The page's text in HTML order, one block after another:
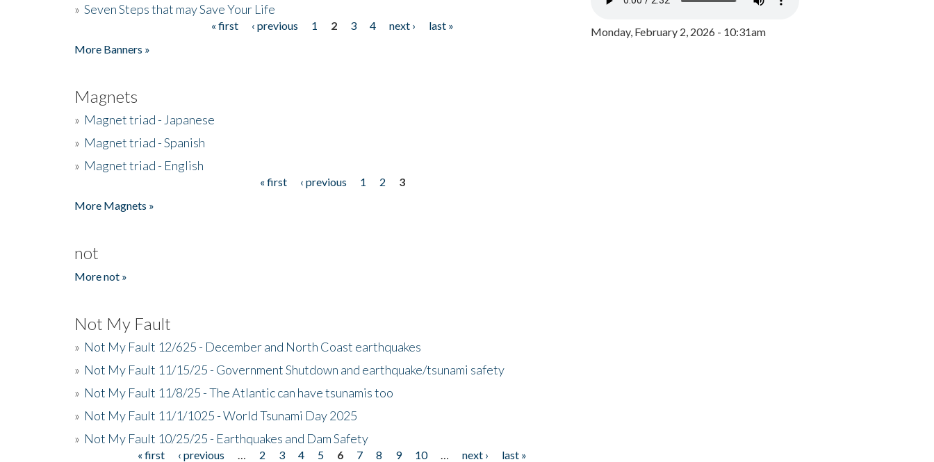
» Seven Steps that may Save Your Life
« first ‹ previous 1 2 3 4 next ›
last »
More Banners »
Magnets
» Magnet triad - Japanese
» Magnet triad - Spanish
» Magnet triad - English
« first ‹ previous 1 2
3
More Magnets »
not
More not »
Not My Fault
» Not My Fault 12/625 - December and North Coast earthquakes
» Not My Fault 11/15/25 - Government Shutdown and earthquake/tsunami safety
» Not My Fault 11/8/25 - The Atlantic can have tsunamis too
» Not My Fault 11/1/1025 - World Tsunami Day 2025
» Not My Fault 10/25/25 - Earthquakes and Dam Safety
« first ‹ previous 2 3 4 5 6 7 8 9 10 next ›
last »
Monday, February 2, 2026 - 10:31am